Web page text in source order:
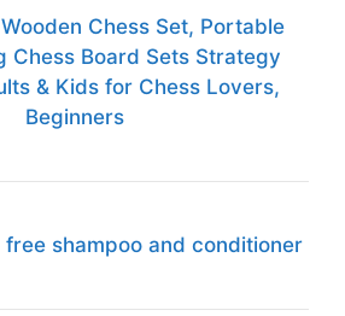
Chess Set, Portable
Chess Board Sets Strategy
& Kids for Chess Lovers,
Beginners
free shampoo and conditioner